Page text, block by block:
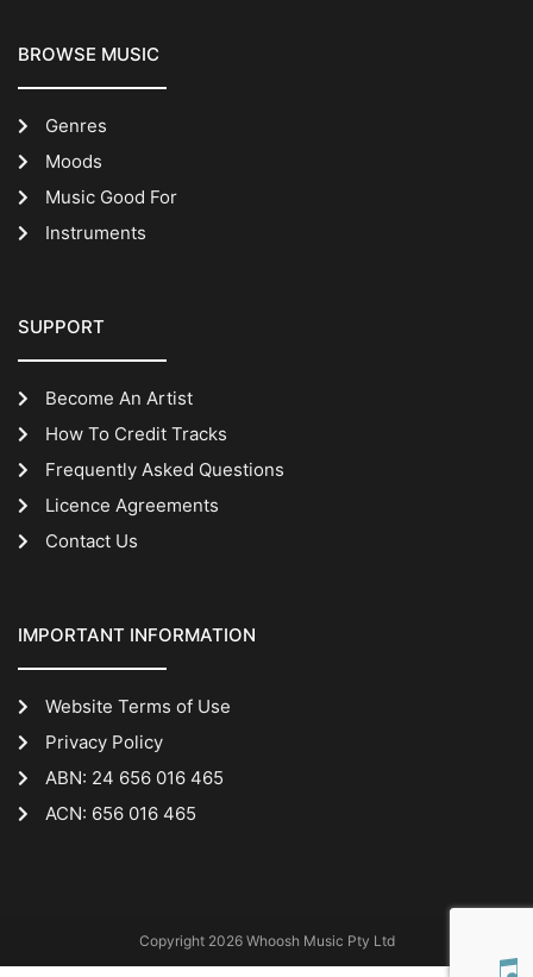
BROWSE MUSIC
Genres
Moods
Music Good For
Instruments
SUPPORT
Become An Artist
How To Credit Tracks
Frequently Asked Questions
Licence Agreements
Contact Us
IMPORTANT INFORMATION
Website Terms of Use
Privacy Policy
ABN: 24 656 016 465
ACN: 656 016 465
Copyright 2026 Whoosh Music Pty Ltd